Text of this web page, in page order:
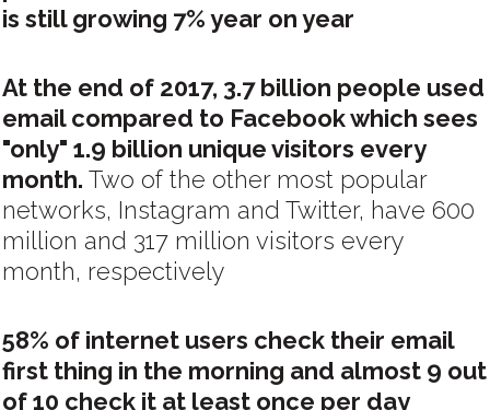
is still growing 7% year on year
At the end of 2017, 3.7 billion people used
email compared to Facebook which sees
"only" 1.9 billion unique visitors every
month. Two of the other most popular
networks, Instagram and Twitter, have 600
million and 317 million visitors every
month, respectively
58% of internet users check their email
first thing in the morning and almost 9 out
of 10 check it at least once per day